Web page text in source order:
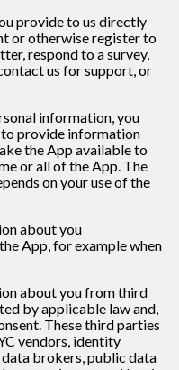
provide to us directly
or otherwise register to
respond to a survey,
us for support, or
information, you
to provide information
the App available to
or all of the App. The
on your use of the
about you
App, for example when
about you from third
by applicable law and,
These third parties
vendors, identity
brokers, public data